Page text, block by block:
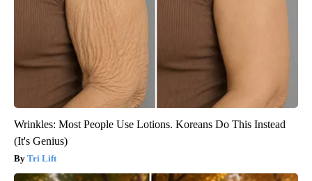
Wrinkles: Most People Use Lotions. Koreans Do This Instead
(It's Genius)
Tri Lift